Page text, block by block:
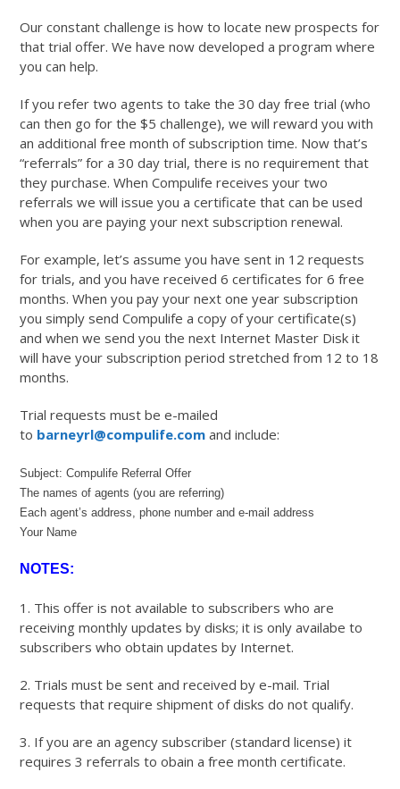
Our constant challenge is how to locate new prospects for
that trial offer. We have now developed a program where
you can help.
If you refer two agents to take the 30 day free trial (who
can then go for the $5 challenge), we will reward you with
an additional free month of subscription time. Now that’s
“referrals” for a 30 day trial, there is no requirement that
they purchase. When Compulife receives your two
referrals we will issue you a certificate that can be used
when you are paying your next subscription renewal.
For example, let’s assume you have sent in 12 requests
for trials, and you have received 6 certificates for 6 free
months. When you pay your next one year subscription
you simply send Compulife a copy of your certificate(s)
and when we send you the next Internet Master Disk it
will have your subscription period stretched from 12 to 18
months.
Trial requests must be e-mailed
to barneyrl@compulife.com and include:
Subject: Compulife Referral Offer
The names of agents (you are referring)
Each agent’s address, phone number and e-mail address
Your Name
NOTES:
1. This offer is not available to subscribers who are
receiving monthly updates by disks; it is only availabe to
subscribers who obtain updates by Internet.
2. Trials must be sent and received by e-mail. Trial
requests that require shipment of disks do not qualify.
3. If you are an agency subscriber (standard license) it
requires 3 referrals to obain a free month certificate.